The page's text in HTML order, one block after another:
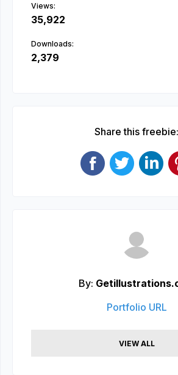
Views:
35,922
Downloads:
2,379
Share this freebie:
By:
Portfolio URL
VIEW ALL